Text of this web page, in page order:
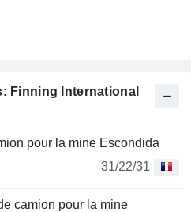
Finning International
pour la mine Escondida
31/22/31
camion pour la mine